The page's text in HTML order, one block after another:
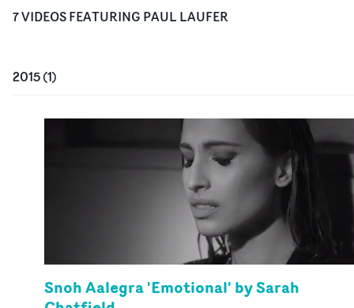
7VIDEOSFEATURING PAUL LAUFER
2015(1)
Snoh Aalegra 'Emotional' by Sarah